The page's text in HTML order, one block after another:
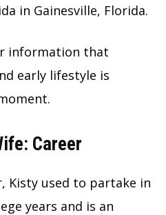
in Gainesville, Florida.
information that
early lifestyle is
Career
Kisty used to partake in
years and is an